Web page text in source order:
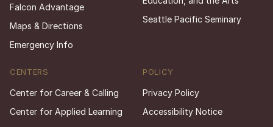
Falcon Advantage
Maps & Directions
Emergency Info
Seattle Pacific Seminary
CENTERS
Center for Career & Calling
Center for Applied Learning
POLICY
Privacy Policy
Accessibility Notice